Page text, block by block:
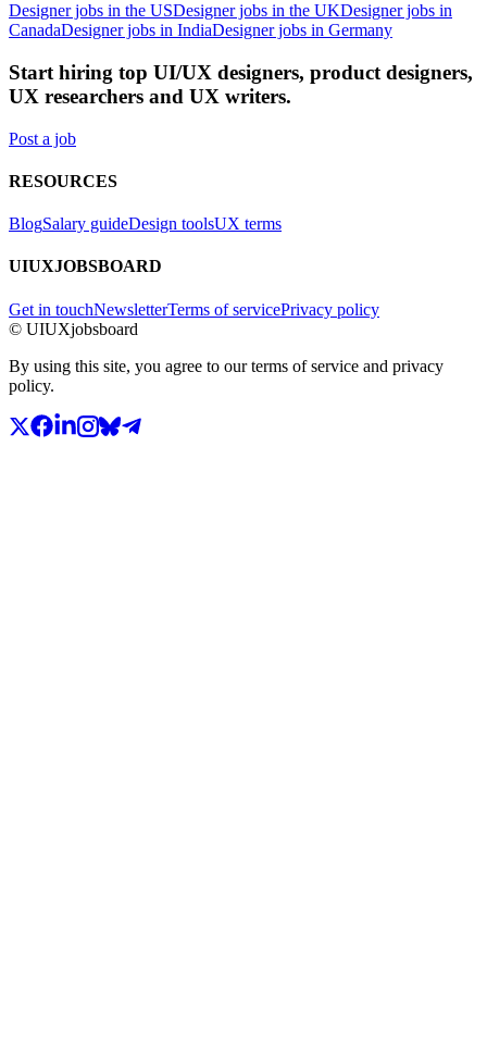
Designer jobs in the USDesigner jobs in the UKDesigner jobs in
CanadaDesigner jobs in IndiaDesigner jobs in Germany
Start hiring top UI/UX designers, product designers,
UX researchers and UX writers.
Post a job
RESOURCES
BlogSalary guideDesign toolsUX terms
UIUXJOBSBOARD
Get in touchNewsletterTerms of servicePrivacy policy
© UIUXjobsboard
By using this site, you agree to our terms of service and privacy
policy.